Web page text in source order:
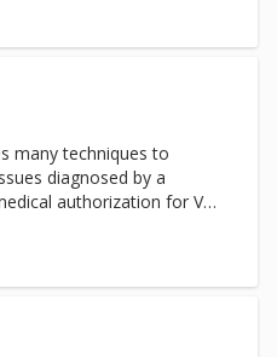
many techniques to
diagnosed by a
authorization for VA,